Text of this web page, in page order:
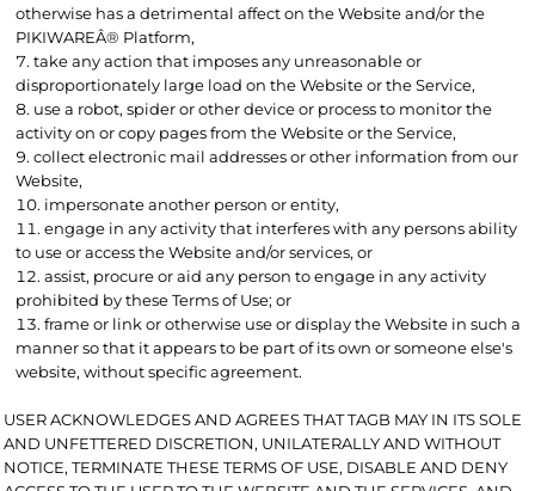
otherwise has a detrimental affect on the Website and/or the
PIKIWAREÂ® Platform,
take any action that imposes any unreasonable or
disproportionately large load on the Website or the Service,
use a robot, spider or other device or process to monitor the
activity on or copy pages from the Website or the Service,
collect electronic mail addresses or other information from our
Website,
impersonate another person or entity,
engage in any activity that interferes with any persons ability
to use or access the Website and/or services, or
assist, procure or aid any person to engage in any activity
prohibited by these Terms of Use; or
frame or link or otherwise use or display the Website in such a
manner so that it appears to be part of its own or someone else's
website, without specific agreement.
USER ACKNOWLEDGES AND AGREES THAT TAGB MAY IN ITS SOLE
AND UNFETTERED DISCRETION, UNILATERALLY AND WITHOUT
NOTICE, TERMINATE THESE TERMS OF USE, DISABLE AND DENY